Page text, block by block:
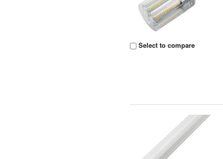
Select to compare